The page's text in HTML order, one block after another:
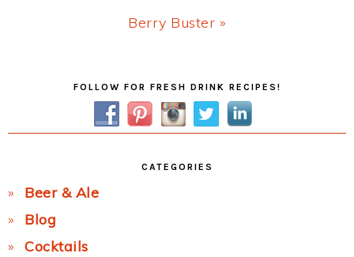
Next
Berry Buster »
FOLLOW FOR FRESH DRINK RECIPES!
CATEGORIES
Beer & Ale
Blog
Cocktails